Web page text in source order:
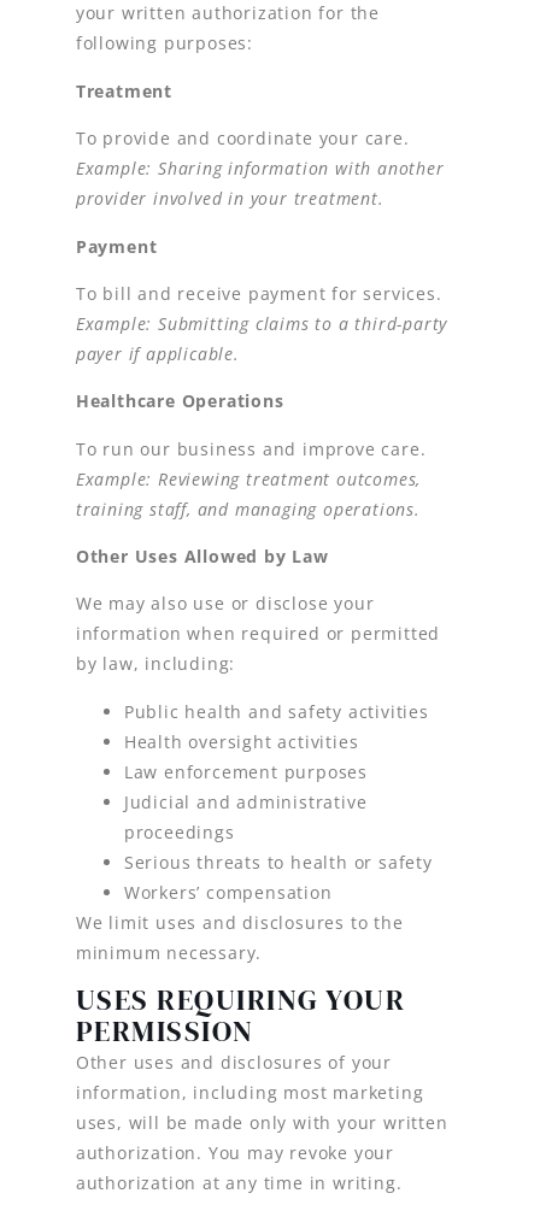
your written authorization for the
following purposes:
Treatment
To provide and coordinate your care.
Example: Sharing information with another
provider involved in your treatment.
Payment
To bill and receive payment for services.
Example: Submitting claims to a third-party
payer if applicable.
Healthcare Operations
To run our business and improve care.
Example: Reviewing treatment outcomes,
training staff, and managing operations.
Other Uses Allowed by Law
We may also use or disclose your
information when required or permitted
by law, including:
Public health and safety activities
Health oversight activities
Law enforcement purposes
Judicial and administrative
proceedings
Serious threats to health or safety
Workers’ compensation
We limit uses and disclosures to the
minimum necessary.
USES REQUIRING YOUR
PERMISSION
Other uses and disclosures of your
information, including most marketing
uses, will be made only with your written
authorization. You may revoke your
authorization at any time in writing.